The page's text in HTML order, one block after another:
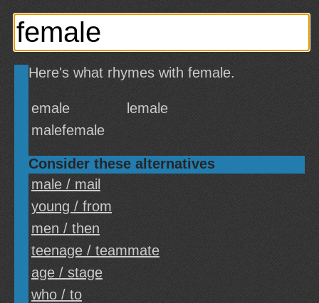
Here's what rhymes with female.
emale
lemale
malefemale
Consider these alternatives
male / mail
young / from
men / then
teenage / teammate
age / stage
who / to